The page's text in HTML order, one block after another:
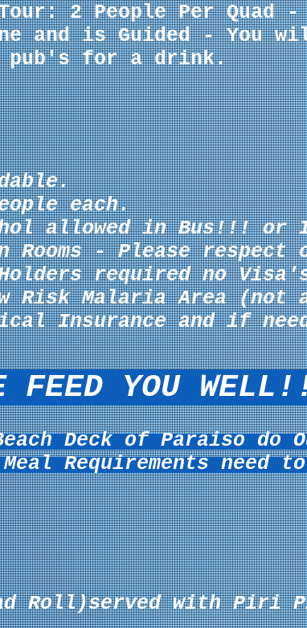
2 People Per Quad
and is Guided - You
pub's for a drink.
each.
allowed in Bus!!! or
- Please respect
required no
Risk Malaria Area (not
Insurance and if
FEED YOU
Deck of Paraiso do
MealRequirements need
Roll)served with Piri